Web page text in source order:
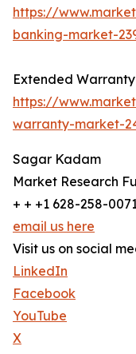
https://
banking-market-
Extended
https://
warranty-market-
Sagar Kadam
Market Research
+ + +1 628-258-
email us here
Visit us on social
LinkedIn
Facebook
YouTube
X